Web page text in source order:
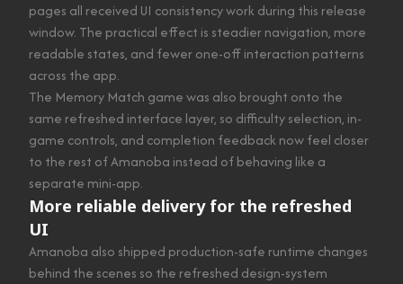
pages all received UI consistency work during this release
window. The practical effect is steadier navigation, more
readable states, and fewer one-off interaction patterns
across the app.
The Memory Match game was also brought onto the
same refreshed interface layer, so difficulty selection, in-
game controls, and completion feedback now feel closer
to the rest of Amanoba instead of behaving like a
separate mini-app.
More reliable delivery for the refreshed
UI
Amanoba also shipped production-safe runtime changes
behind the scenes so the refreshed design-system